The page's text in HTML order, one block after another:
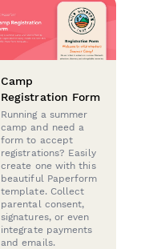
Camp
Registration Form
Running a summer
camp and need a
form to accept
registrations? Easily
create one with this
beautiful Paperform
template. Collect
parental consent,
signatures, or even
integrate payments
and emails.